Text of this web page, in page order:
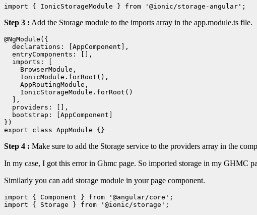
import { IonicStorageModule } from '@ionic/storage-angular';
Step 3 : Add the Storage module to the imports array in the app.module.ts file.
@NgModule({
  declarations: [AppComponent],
  entryComponents: [],
  imports: [
    BrowserModule,
    IonicModule.forRoot(),
    AppRoutingModule,
    IonicStorageModule.forRoot()
  ],
  providers: [],
  bootstrap: [AppComponent]
})
Step 4 : Make sure to add the Storage service to the providers array in the
In my case, I got this error in Ghmc page. So imported storage in my GHMC
Similarly you can add storage module in your page component.
import { Component } from '@angular/core';
import { Storage } from '@ionic/storage';